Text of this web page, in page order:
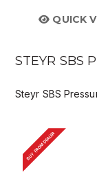
QUICK
STEYR SBS
Steyr SBS
BUY FROM DEALER